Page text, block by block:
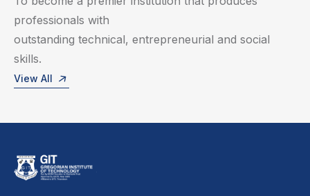
professionals with
outstanding technical, entrepreneurial and social
skills.
View All